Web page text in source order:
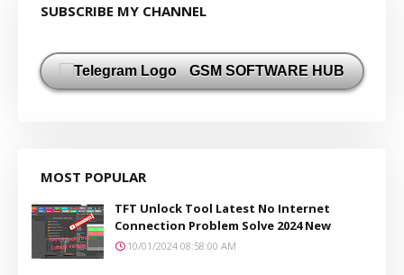
SUBSCRIBE MY CHANNEL
GSM SOFTWARE HUB
MOST POPULAR
TFT Unlock Tool Latest No Internet
Connection Problem Solve 2024 New
10/01/2024 08:58:00 AM